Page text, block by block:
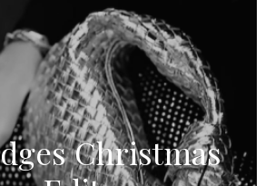
Christmas